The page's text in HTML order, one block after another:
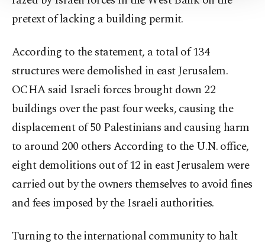
Information Text
pretext of lacking a building permit.
According to the statement, a total of 134
structures were demolished in east Jerusalem.
OCHA said Israeli forces brought down 22
buildings over the past four weeks, causing the
displacement of 50 Palestinians and causing harm
to around 200 others According to the U.N. office,
eight demolitions out of 12 in east Jerusalem were
carried out by the owners themselves to avoid fines
and fees imposed by the Israeli authorities.
Turning to the international community to halt